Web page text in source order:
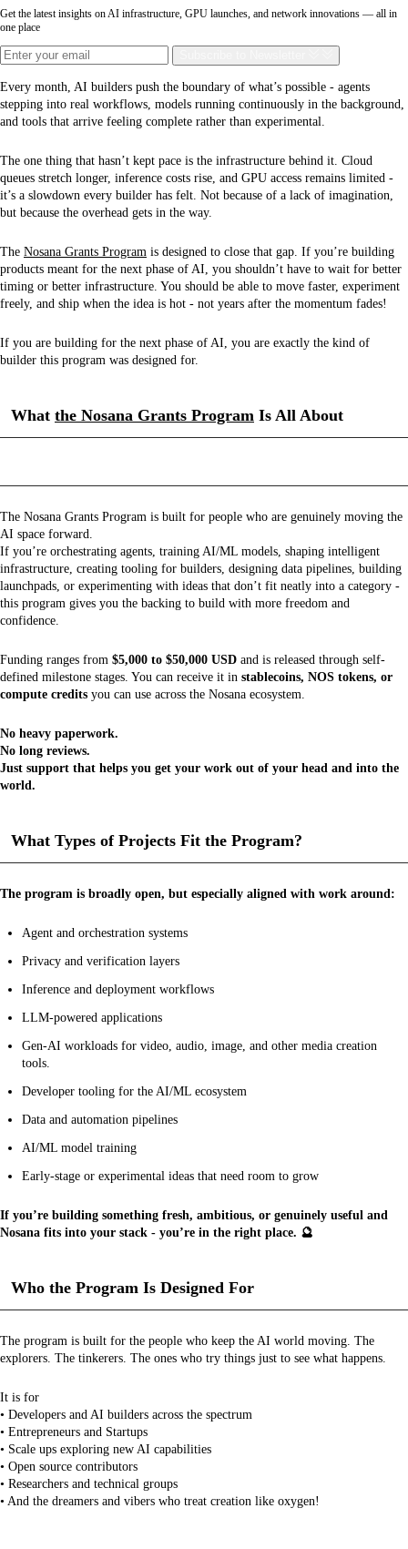
Get the latest insights on AI infrastructure, GPU launches, and network innovations — all in
one place
Every month, AI builders push the boundary of what’s possible - agents
stepping into real workflows, models running continuously in the background,
and tools that arrive feeling complete rather than experimental.
The one thing that hasn’t kept pace is the infrastructure behind it. Cloud
queues stretch longer, inference costs rise, and GPU access remains limited -
it’s a slowdown every builder has felt. Not because of a lack of imagination,
but because the overhead gets in the way.
The Nosana Grants Program is designed to close that gap. If you’re building
products meant for the next phase of AI, you shouldn’t have to wait for better
timing or better infrastructure. You should be able to move faster, experiment
freely, and ship when the idea is hot - not years after the momentum fades!
If you are building for the next phase of AI, you are exactly the kind of
builder this program was designed for.
What the Nosana Grants Program Is All About
The Nosana Grants Program is built for people who are genuinely moving the
AI space forward.
If you’re orchestrating agents, training AI/ML models, shaping intelligent
infrastructure, creating tooling for builders, designing data pipelines, building
launchpads, or experimenting with ideas that don’t fit neatly into a category -
this program gives you the backing to build with more freedom and
confidence.
Funding ranges from $5,000 to $50,000 USD and is released through self-
defined milestone stages. You can receive it in stablecoins, NOS tokens, or
compute credits you can use across the Nosana ecosystem.
No heavy paperwork.
No long reviews.
Just support that helps you get your work out of your head and into the
world.
What Types of Projects Fit the Program?
The program is broadly open, but especially aligned with work around:
Agent and orchestration systems
Privacy and verification layers
Inference and deployment workflows
LLM-powered applications
Gen-AI workloads for video, audio, image, and other media creation
tools.
Developer tooling for the AI/ML ecosystem
Data and automation pipelines
AI/ML model training
Early-stage or experimental ideas that need room to grow
If you’re building something fresh, ambitious, or genuinely useful and
Nosana fits into your stack - you’re in the right place. 🔮
Who the Program Is Designed For
The program is built for the people who keep the AI world moving. The
explorers. The tinkerers. The ones who try things just to see what happens.
It is for
• Developers and AI builders across the spectrum
• Entrepreneurs and Startups
• Scale ups exploring new AI capabilities
• Open source contributors
• Researchers and technical groups
• And the dreamers and vibers who treat creation like oxygen!